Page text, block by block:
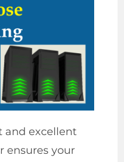
and excellent
ensures your